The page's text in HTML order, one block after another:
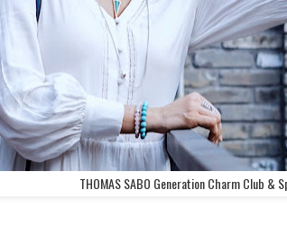
THOMAS SABO Generation Charm Club &